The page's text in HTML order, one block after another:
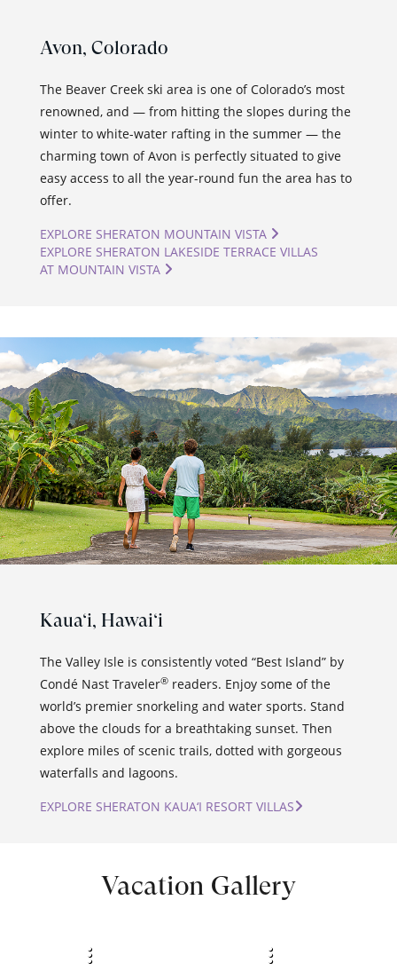
Avon, Colorado
The Beaver Creek ski area is one of Colorado’s most
renowned, and — from hitting the slopes during the
winter to white-water rafting in the summer — the
charming town of Avon is perfectly situated to give
easy access to all the year-round fun the area has to
offer.
EXPLORE SHERATON MOUNTAIN VISTA
EXPLORE SHERATON LAKESIDE TERRACE VILLAS
AT MOUNTAIN VISTA
Kaua‘i, Hawai‘i
The Valley Isle is consistently voted “Best Island” by
Condé Nast Traveler® readers. Enjoy some of the
world’s premier snorkeling and water sports. Stand
above the clouds for a breathtaking sunset. Then
explore miles of scenic trails, dotted with gorgeous
waterfalls and lagoons.
EXPLORE SHERATON KAUA‘I RESORT VILLAS
Vacation Gallery